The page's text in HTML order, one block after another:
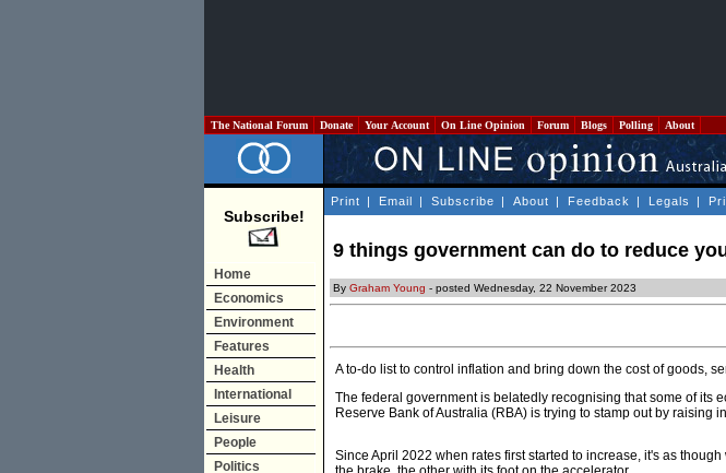
The National Forum Donate Your Account On Line Opinion Forum Blogs Polling About
Subscribe!
Home
Economics
Environment
Features
Health
International
Leisure
People
Politics
Print | Email | Subscribe | About | Feedback | Legals |
9 things government can do to reduce
By Graham Young - posted Wednesday, 22 November 2023
A to-do list to control inflation and bring down the cost of goods,
The federal government is belatedly recognising that some of its
Reserve Bank of Australia (RBA) is trying to stamp out by raising
Since April 2022 when rates first started to increase, it's as